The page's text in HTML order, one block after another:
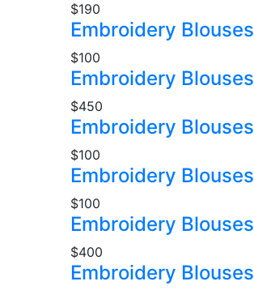
$190
Embroidery Blouses
$100
Embroidery Blouses
$450
Embroidery Blouses
$100
Embroidery Blouses
$100
Embroidery Blouses
$400
Embroidery Blouses